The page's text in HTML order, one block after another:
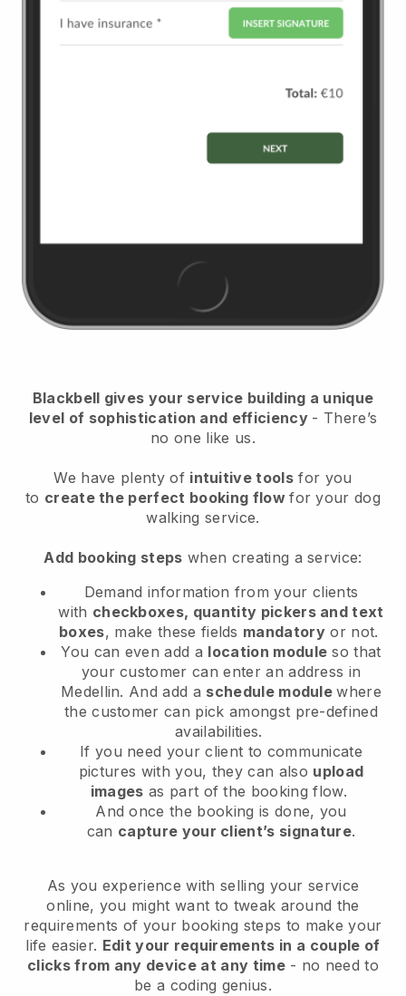
Blackbell gives your service building a unique
level of sophistication and efficiency - There’s
no one like us.
We have plenty of intuitive tools for you
to create the perfect booking flowfor your dog
walking service.
Add booking steps when creating a service:
Demand information from your clients
with checkboxes, quantity pickers and text
boxes, make these fields mandatory or not.
You can even add a location module so that
your customer can enter an address in
Medellin. And add a schedule modulewhere
the customer can pick amongst pre-defined
availabilities.
If you need your client to communicate
pictures with you, they can also upload
images as part of the booking flow.
And once the booking is done, you
can capture your client’s signature.
As you experience with selling your service
online, you might want to tweak around the
requirements of your booking steps to make your
life easier. Edit your requirements in a couple of
clicks from any device at any time- no need to
be a coding genius.